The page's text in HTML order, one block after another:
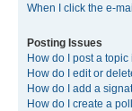
When I click the e-
Posting Issues
How do I post a topic
How do I edit or
How do I add a
How do I create a